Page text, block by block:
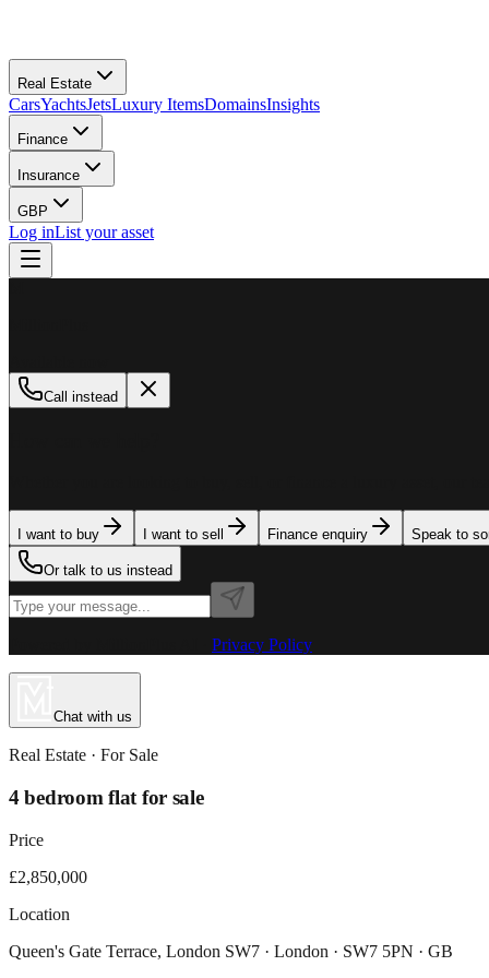
Real Estate
CarsYachtsJetsLuxury ItemsDomainsInsights
Finance
Insurance
GBP
Log inList your asset
Call instead
I want to buy I want to sell Finance enquiry Speak to
Or talk to us instead
Privacy Policy
Chat with us
Real Estate · For Sale
4 bedroom flat for sale
Price
£2,850,000
Location
Queen's Gate Terrace, London SW7 · London · SW7 5PN · GB